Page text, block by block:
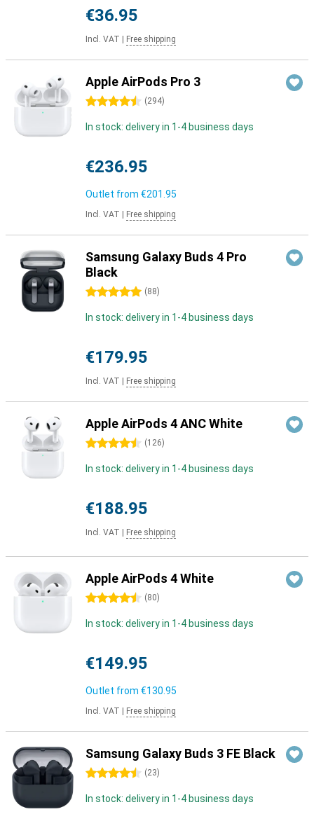
€36.95
Incl. VAT Free shipping
Apple AirPods Pro 3
4.5 stars (294)
In stock: delivery in 1-4 business days
€236.95
Outlet from €201.95
Incl. VAT Free shipping
Samsung Galaxy Buds 4 Pro
Black
5 stars (88)
In stock: delivery in 1-4 business days
€179.95
Incl. VAT Free shipping
Apple AirPods 4 ANC White
4.5 stars (126)
In stock: delivery in 1-4 business days
€188.95
Incl. VAT Free shipping
Apple AirPods 4 White
4.5 stars (80)
In stock: delivery in 1-4 business days
€149.95
Outlet from €130.95
Incl. VAT Free shipping
Samsung Galaxy Buds 3 FE Black
4.5 stars (23)
In stock: delivery in 1-4 business days